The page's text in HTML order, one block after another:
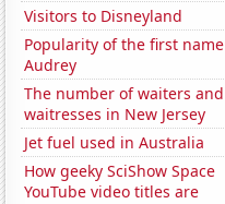
Visitors to Disneyland
Popularity of the first name
Audrey
The number of waiters and
waitresses in New Jersey
Jet fuel used in Australia
How geeky SciShow Space
YouTube video titles are